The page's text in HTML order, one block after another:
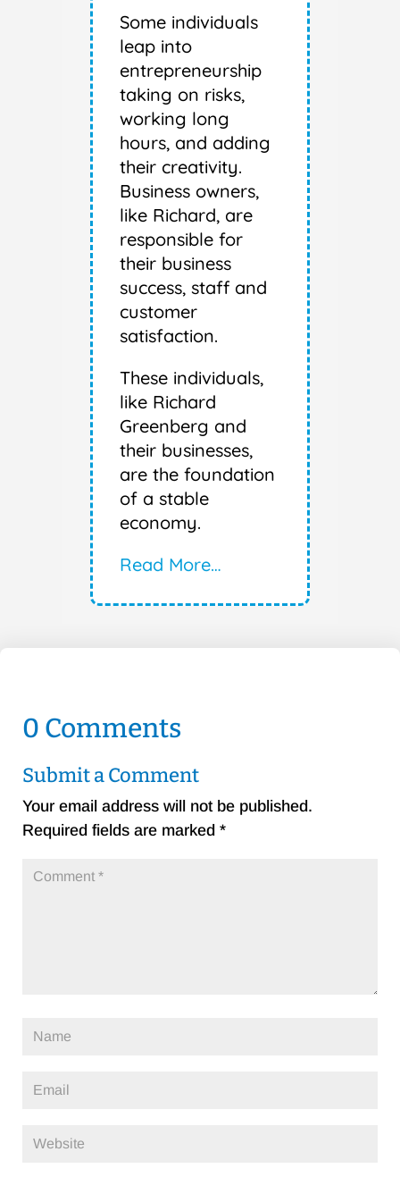
Some individuals
leap into
entrepreneurship
taking on risks,
working long
hours, and adding
their creativity.
Business owners,
like Richard, are
responsible for
their business
success, staff and
customer
satisfaction.
These individuals,
like Richard
Greenberg and
their businesses,
are the foundation
of a stable
economy.
Read More…
0 Comments
Submit a Comment
Your email address will not be published.
Required fields are marked *